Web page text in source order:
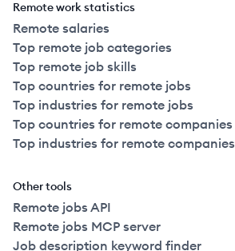
Remote work statistics
Remote salaries
Top remote job categories
Top remote job skills
Top countries for remote jobs
Top industries for remote jobs
Top countries for remote companies
Top industries for remote companies
Other tools
Remote jobs API
Remote jobs MCP server
Job description keyword finder